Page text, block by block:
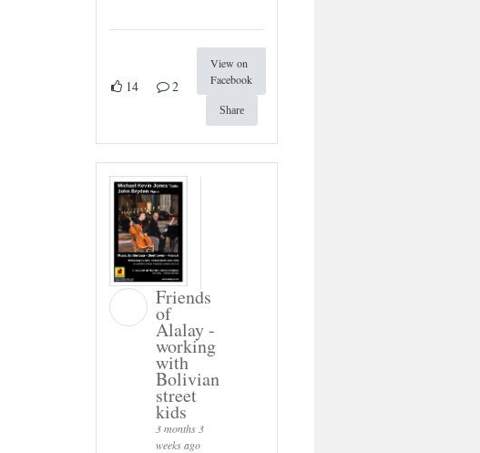
14 2
View on
Facebook
Share
Friends
of
Alalay -
working
with
Bolivian
street
kids
3 months 3
weeks ago